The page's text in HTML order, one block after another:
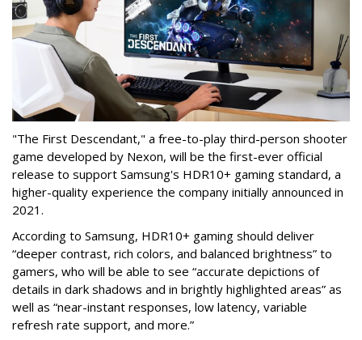
"The First Descendant," a free-to-play third-person shooter
game developed by Nexon, will be the first-ever official
release to support Samsung's HDR10+ gaming standard, a
higher-quality experience the company initially announced in
2021.
According to Samsung, HDR10+ gaming should deliver
“deeper contrast, rich colors, and balanced brightness” to
gamers, who will be able to see “accurate depictions of
details in dark shadows and in brightly highlighted areas” as
well as “near-instant responses, low latency, variable
refresh rate support, and more.”